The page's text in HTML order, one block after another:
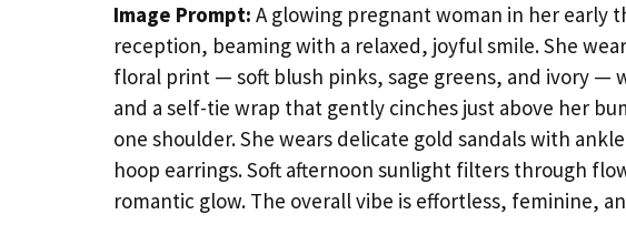
Image Prompt: A glowing pregnant woman in her early
reception, beaming with a relaxed, joyful smile. She
floral print — soft blush pinks, sage greens, and ivory —
and a self-tie wrap that gently cinches just above her
one shoulder. She wears delicate gold sandals with
hoop earrings. Soft afternoon sunlight filters through
romantic glow. The overall vibe is effortless, feminine,